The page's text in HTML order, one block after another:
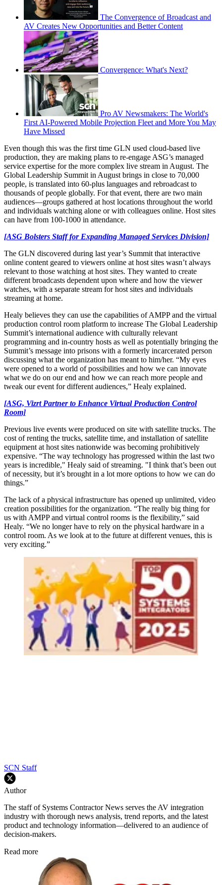
The Convergence of Broadcast and
AV Creates New Opportunities and Better Content
Convergence: What's Next?
Pro AV Newsmakers: The World's
First AI-Powered Mobile Projection Fleet and More You May
Have Missed
Even though this was the first time GLN used cloud-based live
production, they are making plans to re-engage ASG’s managed
service expertise for the more complex live stream in August. The
Global Leadership Summit in August brings in close to 70,000
people, is translated into 60-plus languages and rebroadcast to
thousands of people globally. For that event, there are two main
audiences—groups gathered at host locations throughout the world
and individuals watching alone or with colleagues online. Host sites
can have from 100-1000 in attendance.
[ASG Bolsters Staff for Expanding Managed Services Division]
The GLN discovered during last year’s Summit that interactive
online content geared to viewers online at host sites wasn’t always
relevant to those watching at host sites. They wanted to create
different broadcasts dependent upon where and how the viewer
watches, with a separate stream for host sites and individuals
streaming at home.
Healy believes they can use the capabilities of AMPP and the virtual
production control room platform to increase The Global Leadership
Summit’s international audience with culturally relevant
programming and in-country hosts as well as potentially bringing the
Summit’s message into prisons with a formerly incarcerated person
discussing what the organization has meant to him/her. “My eyes
were opened to a world of possibilities and how we can innovate
what we do on our end and how we can reach more people and
tweak our event for different audiences,” Healy explained.
[ASG, Vizrt Partner to Enhance Virtual Production Control
Room]
Previous live events were produced on site with satellite trucks. The
cost of renting the trucks, satellite time, and installation of satellite
equipment at host sites nationwide was becoming prohibitively
expensive. “The way technology has progressed within the last two
years is incredible," Healy said of streaming. "I think that’s been out
of necessity, but it’s brought in a lot more options to how we can do
things.”
The lack of a physical infrastructure has opened up unlimited, video
creation possibilities for the organization. “The really big thing for
us with AMPP and virtual control rooms is the flexibility,” said
Healy. “We no longer have to rely on the physical hardware in a
control room. As we look at to the future at different venues, this is
very exciting.”
SCN Staff
Author
The staff of Systems Contractor News serves the AV integration
industry with thorough news analysis, trend reports, and the latest
product and technology information—delivered to an audience of
decision-makers.
Read more